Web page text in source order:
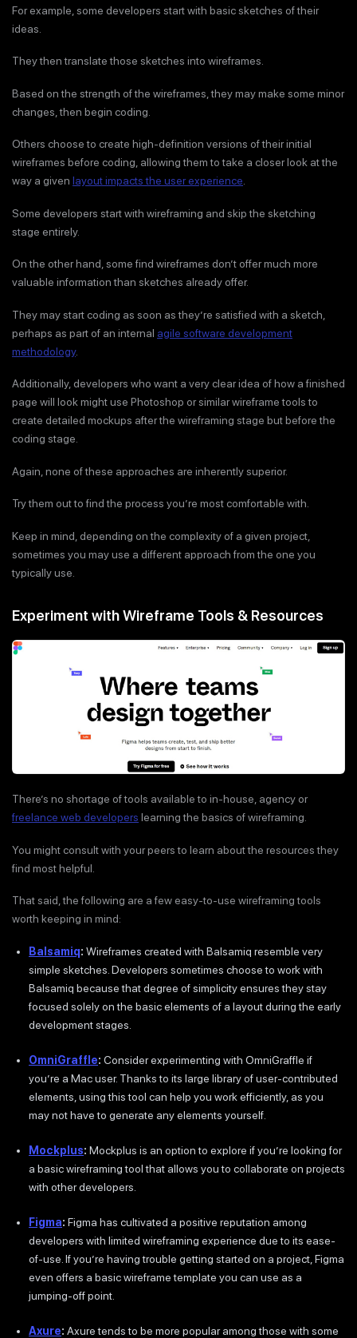
For example, some developers start with basic sketches of their
ideas.
They then translate those sketches into wireframes.
Based on the strength of the wireframes, they may make some minor
changes, then begin coding.
Others choose to create high-definition versions of their initial
wireframes before coding, allowing them to take a closer look at the
way a given layout impacts the user experience.
Some developers start with wireframing and skip the sketching
stage entirely.
On the other hand, some find wireframes don’t offer much more
valuable information than sketches already offer.
They may start coding as soon as they’re satisfied with a sketch,
perhaps as part of an internal agile software development
methodology.
Additionally, developers who want a very clear idea of how a finished
page will look might use Photoshop or similar wireframe tools to
create detailed mockups after the wireframing stage but before the
coding stage.
Again, none of these approaches are inherently superior.
Try them out to find the process you’re most comfortable with.
Keep in mind, depending on the complexity of a given project,
sometimes you may use a different approach from the one you
typically use.
Experiment with Wireframe Tools & Resources
There’s no shortage of tools available to in-house, agency or
freelance web developers learning the basics of wireframing.
You might consult with your peers to learn about the resources they
find most helpful.
That said, the following are a few easy-to-use wireframing tools
worth keeping in mind:
Balsamiq: Wireframes created with Balsamiq resemble very
simple sketches. Developers sometimes choose to work with
Balsamiq because that degree of simplicity ensures they stay
focused solely on the basic elements of a layout during the early
development stages.
OmniGraffle: Consider experimenting with OmniGraffle if
you’re a Mac user. Thanks to its large library of user-contributed
elements, using this tool can help you work efficiently, as you
may not have to generate any elements yourself.
Mockplus: Mockplus is an option to explore if you’re looking for
a basic wireframing tool that allows you to collaborate on projects
with other developers.
Figma: Figma has cultivated a positive reputation among
developers with limited wireframing experience due to its ease-
of-use. If you’re having trouble getting started on a project, Figma
even offers a basic wireframe template you can use as a
jumping-off point.
Axure: Axure tends to be more popular among those with some